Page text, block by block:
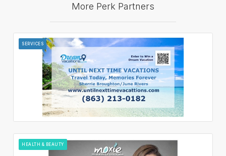
More Perk Partners
SERVICES
HEALTH & BEAUTY